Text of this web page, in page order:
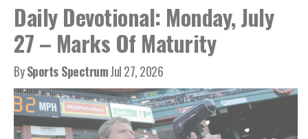
Daily Devotional: Monday, July
27 – Marks Of Maturity
BySports SpectrumJul 27, 2026